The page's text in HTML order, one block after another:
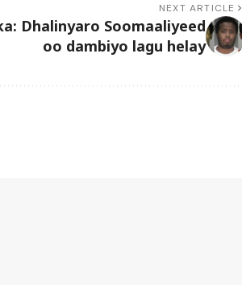
NEXT ARTICLE
Dhalinyaro Soomaaliyeed
oo dambiyo lagu helay